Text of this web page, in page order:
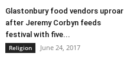
Glastonbury food vendors uproar
after Jeremy Corbyn feeds
festival with five...
Religion June 24, 2017